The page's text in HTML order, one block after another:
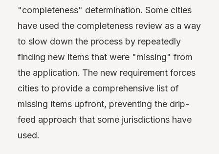
"completeness" determination. Some cities
have used the completeness review as a way
to slow down the process by repeatedly
finding new items that were "missing" from
the application. The new requirement forces
cities to provide a comprehensive list of
missing items upfront, preventing the drip-
feed approach that some jurisdictions have
used.